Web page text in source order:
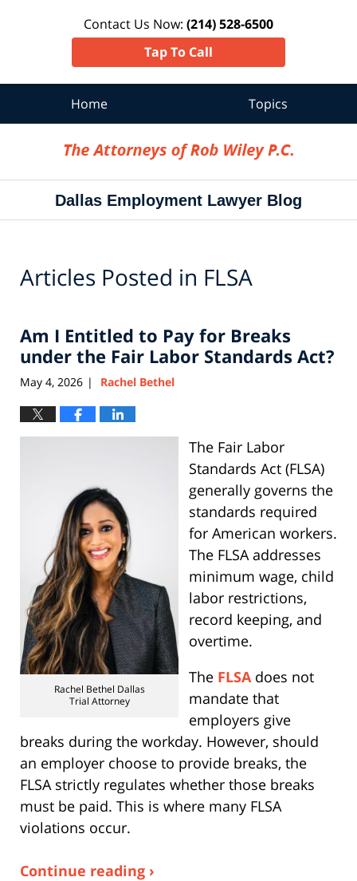
Contact Us Now: (214) 528-6500
Tap To Call
Home Topics
Dallas Employment Lawyer Blog
Articles Posted in FLSA
Am I Entitled to Pay for Breaks
under the Fair Labor Standards Act?
May 4, 2026 | Rachel Bethel
Rachel Bethel Dallas
Trial Attorney
The Fair Labor
Standards Act (FLSA)
generally governs the
standards required
for American workers.
The FLSA addresses
minimum wage, child
labor restrictions,
record keeping, and
overtime.
The FLSAdoes not
mandate that
employers give
breaks during the workday. However, should
an employer choose to provide breaks, the
FLSA strictly regulates whether those breaks
must be paid. This is where many FLSA
violations occur.
Continue reading ›